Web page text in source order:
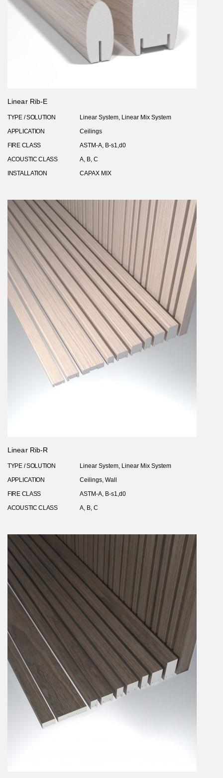
Linear Rib-E
TYPE / SOLUTION
Linear System, Linear Mix System
APPLICATION
Ceilings
FIRE CLASS
ASTM-A, B-s1,d0
ACOUSTIC CLASS
A, B, C
INSTALLATION
CAPAX MIX
Linear Rib-R
TYPE / SOLUTION
Linear System, Linear Mix System
APPLICATION
Ceilings, Wall
FIRE CLASS
ASTM-A, B-s1,d0
ACOUSTIC CLASS
A, B, C